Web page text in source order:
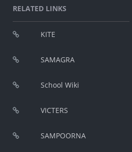
RELATED LINKS
KITE
SAMAGRA
School Wiki
VICTERS
SAMPOORNA